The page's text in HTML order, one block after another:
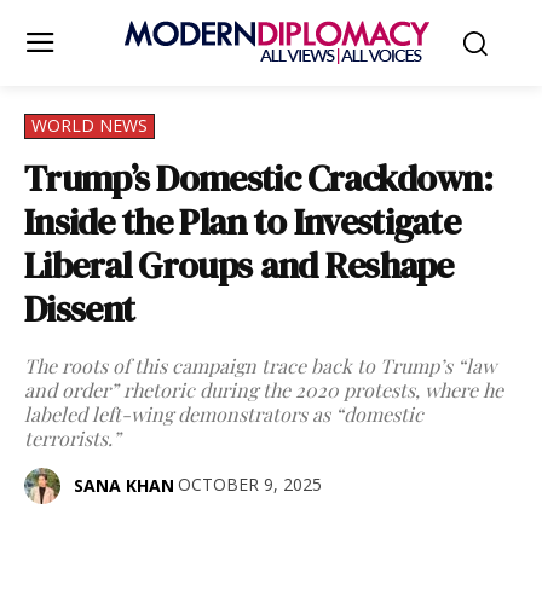
WORLD NEWS
Trump’s Domestic Crackdown:
Inside the Plan to Investigate
Liberal Groups and Reshape
Dissent
The roots of this campaign trace back to Trump’s “law
and order” rhetoric during the 2020 protests, where he
labeled left-wing demonstrators as “domestic
terrorists.”
SANA KHAN OCTOBER 9, 2025